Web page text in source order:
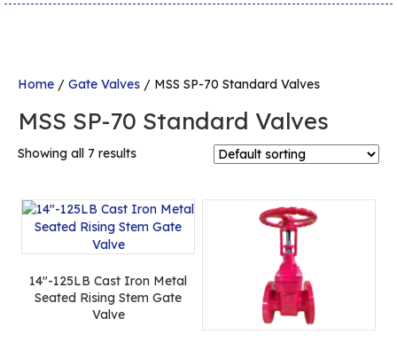
Home / Gate Valves / MSS SP-70 Standard Valves
MSS SP-70 Standard Valves
Showing all 7 results
14″-125LB Cast Iron Metal
Seated Rising Stem Gate
Valve